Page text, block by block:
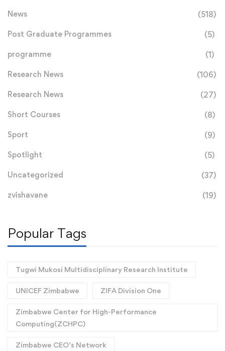
News (518)
Post Graduate Programmes (5)
programme (1)
Research News (106)
Research News (27)
Short Courses (8)
Sport (9)
Spotlight (5)
Uncategorized (37)
zvishavane (19)
Popular Tags
Tugwi Mukosi Multidisciplinary Research Institute
UNICEF Zimbabwe ZIFA Division One
Zimbabwe Center for High-Performance
Computing(ZCHPC)
Zimbabwe CEO’s Network